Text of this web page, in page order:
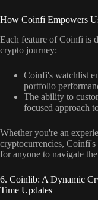
How Coinfi Empowers
Each feature of Coinfi is
crypto journey:
Coinfi's watchlist
portfolio
The ability to
focused approach
Whether you're an
cryptocurrencies,
for anyone to navigate
6. Coinlib: A Dynamic
Time Updates